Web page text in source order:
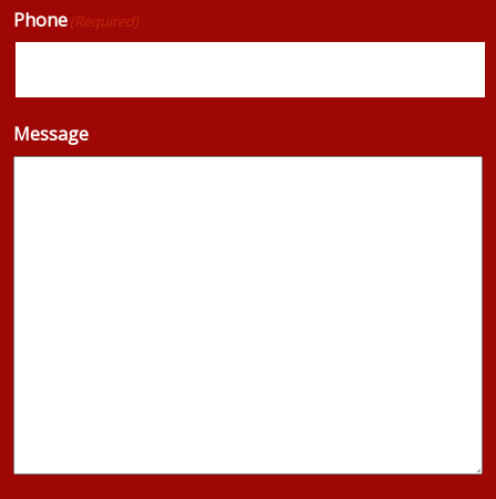
Phone(Required)
Message